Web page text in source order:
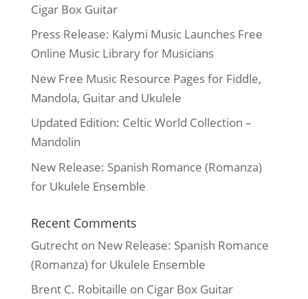
Cigar Box Guitar
Press Release: Kalymi Music Launches Free
Online Music Library for Musicians
New Free Music Resource Pages for Fiddle,
Mandola, Guitar and Ukulele
Updated Edition: Celtic World Collection –
Mandolin
New Release: Spanish Romance (Romanza)
for Ukulele Ensemble
Recent Comments
Gutrechton New Release: Spanish Romance
(Romanza) for Ukulele Ensemble
Brent C. Robitaille on Cigar Box Guitar